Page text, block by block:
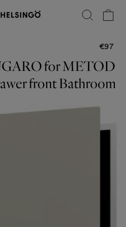
Search
price
€97
for METOD
front Bathroom